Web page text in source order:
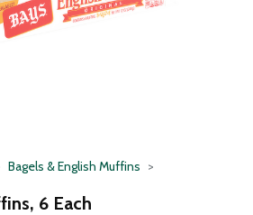
Bagels & English Muffins
6 Each